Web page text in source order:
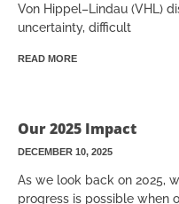
Von Hippel–Lindau (VHL)
uncertainty, difficult
READ MORE
Our 2025 Impact
DECEMBER 10, 2025
As we look back on 2025,
progress is possible when